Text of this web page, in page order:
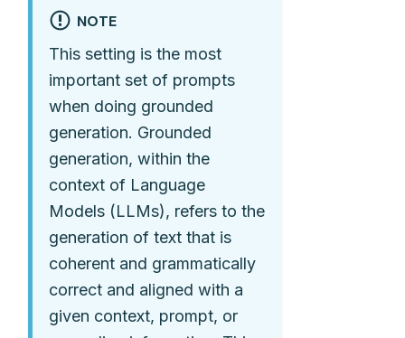
NOTE
This setting is the most
important set of prompts
when doing grounded
generation. Grounded
generation, within the
context of Language
Models (LLMs), refers to the
generation of text that is
coherent and grammatically
correct and aligned with a
given context, prompt, or